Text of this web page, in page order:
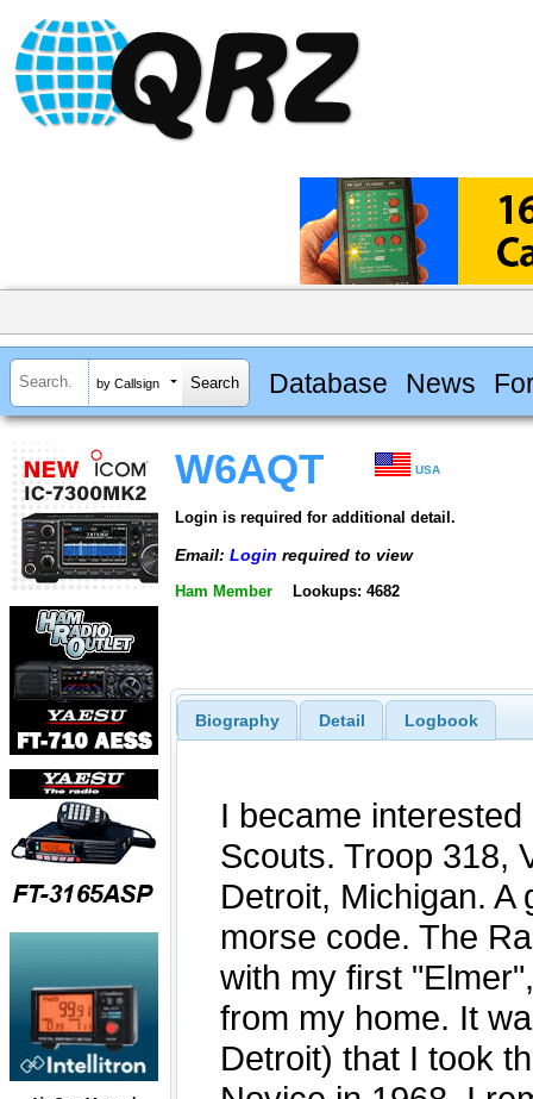
by Callsign Database News
W6AQT USA
Login is required for additional detail.
Email: Login required to view
Ham Member Lookups: 4682
Biography Detail Logbook